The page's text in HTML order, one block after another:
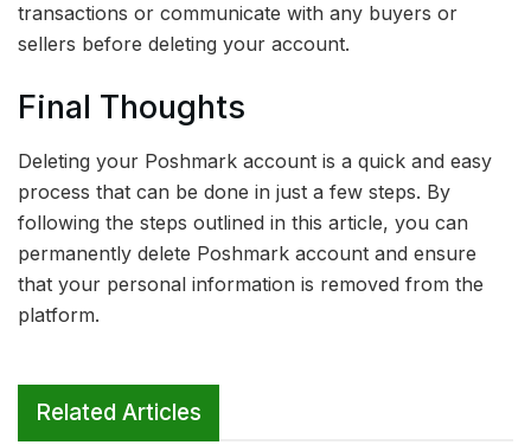
transactions or communicate with any buyers or
sellers before deleting your account.
Final Thoughts
Deleting your Poshmark account is a quick and easy
process that can be done in just a few steps. By
following the steps outlined in this article, you can
permanently delete Poshmark account and ensure
that your personal information is removed from the
platform.
Related Articles